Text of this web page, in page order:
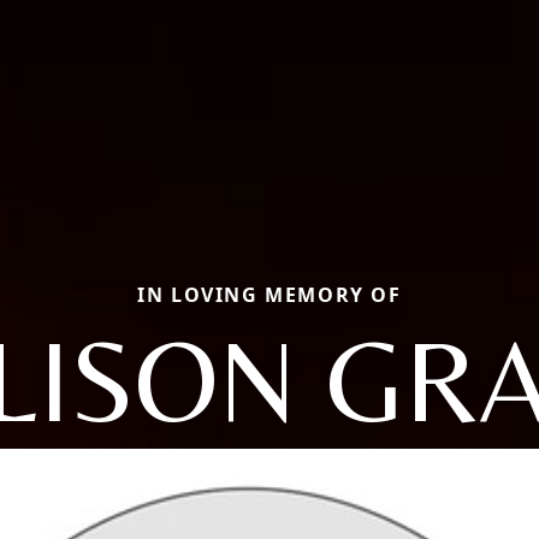
IN LOVING MEMORY OF